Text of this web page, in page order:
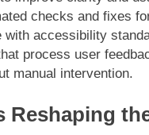
checks and fixes
with accessibility
process user
manual intervention.
Reshaping